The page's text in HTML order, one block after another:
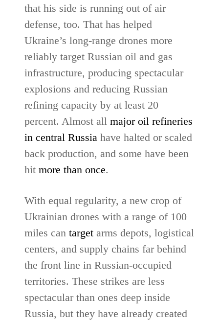
that his side is running out of air
defense, too. That has helped
Ukraine’s long-range drones more
reliably target Russian oil and gas
infrastructure, producing spectacular
explosions and reducing Russian
refining capacity by at least 20
percent. Almost all major oil refineries
in central Russia ‌have halted or scaled
back production, and some have been
hit more than once.
With equal regularity, a new crop of
Ukrainian drones with a range of 100
miles can target arms depots, logistical
centers, and supply chains far behind
the front line in Russian-occupied
territories. These strikes are less
spectacular than ones deep inside
Russia, but they have already created